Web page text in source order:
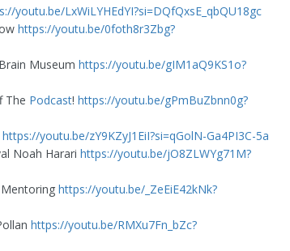
youtu.be/LxWiLYHEdYI?si=DQfQxsE_qbQU18gc
https://youtu.be/0foth8r3Zbg?
Museum https://youtu.be/gIM1aQ9KS1o?
The Podcast! https://youtu.be/gPmBuZbnn0g?
https://youtu.be/zY9KZyJ1EiI?si=qGolN-Ga4PI3C-5a
Noah Harari https://youtu.be/jO8ZLWYg71M?
https://youtu.be/_ZeEiE42kNk?
https://youtu.be/RMXu7Fn_bZc?